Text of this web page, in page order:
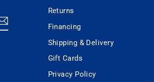
Returns
Financing
Shipping & Delivery
Gift Cards
Privacy Policy